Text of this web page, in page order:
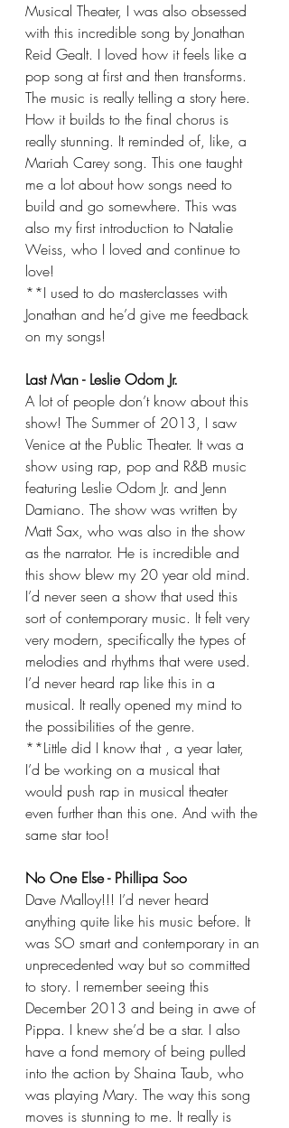
Musical Theater, I was also obsessed
with this incredible song by Jonathan
Reid Gealt. I loved how it feels like a
pop song at first and then transforms.
The music is really telling a story here.
How it builds to the final chorus is
really stunning. It reminded of, like, a
Mariah Carey song. This one taught
me a lot about how songs need to
build and go somewhere. This was
also my first introduction to Natalie
Weiss, who I loved and continue to
love!
**I used to do masterclasses with
Jonathan and he’d give me feedback
on my songs!
Last Man - Leslie Odom Jr.
A lot of people don’t know about this
show! The Summer of 2013, I saw
Venice at the Public Theater. It was a
show using rap, pop and R&B music
featuring Leslie Odom Jr. and Jenn
Damiano. The show was written by
Matt Sax, who was also in the show
as the narrator. He is incredible and
this show blew my 20 year old mind.
I’d never seen a show that used this
sort of contemporary music. It felt very
very modern, specifically the types of
melodies and rhythms that were used.
I’d never heard rap like this in a
musical. It really opened my mind to
the possibilities of the genre.
**Little did I know that , a year later,
I’d be working on a musical that
would push rap in musical theater
even further than this one. And with the
same star too!
No One Else - Phillipa Soo
Dave Malloy!!! I’d never heard
anything quite like his music before. It
was SO smart and contemporary in an
unprecedented way but so committed
to story. I remember seeing this
December 2013 and being in awe of
Pippa. I knew she’d be a star. I also
have a fond memory of being pulled
into the action by Shaina Taub, who
was playing Mary. The way this song
moves is stunning to me. It really is